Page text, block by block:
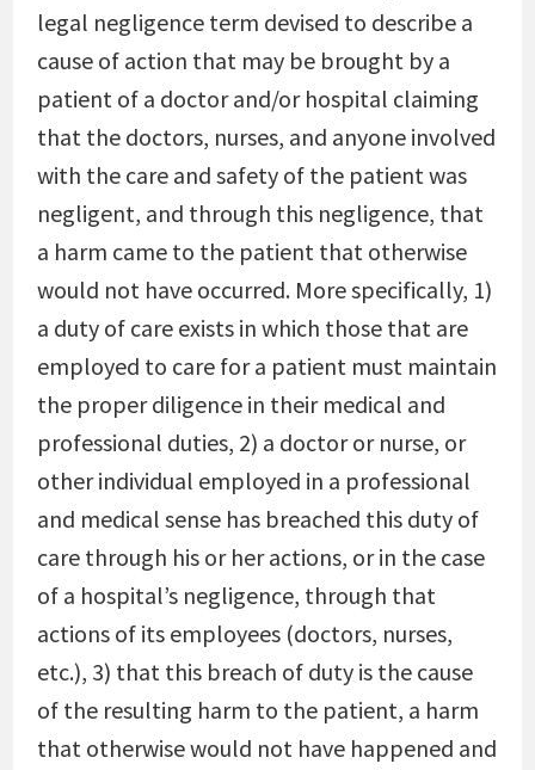
legal negligence term devised to describe a
cause of action that may be brought by a
patient of a doctor and/or hospital claiming
that the doctors, nurses, and anyone involved
with the care and safety of the patient was
negligent, and through this negligence, that
a harm came to the patient that otherwise
would not have occurred. More specifically, 1)
a duty of care exists in which those that are
employed to care for a patient must maintain
the proper diligence in their medical and
professional duties, 2) a doctor or nurse, or
other individual employed in a professional
and medical sense has breached this duty of
care through his or her actions, or in the case
of a hospital’s negligence, through that
actions of its employees (doctors, nurses,
etc.), 3) that this breach of duty is the cause
of the resulting harm to the patient, a harm
that otherwise would not have happened and